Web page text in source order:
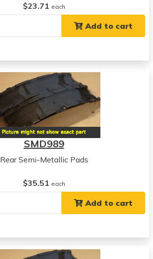
$23.71 each
Add to cart
SMD989
Rear Semi-Metallic Pads
$35.51 each
Add to cart